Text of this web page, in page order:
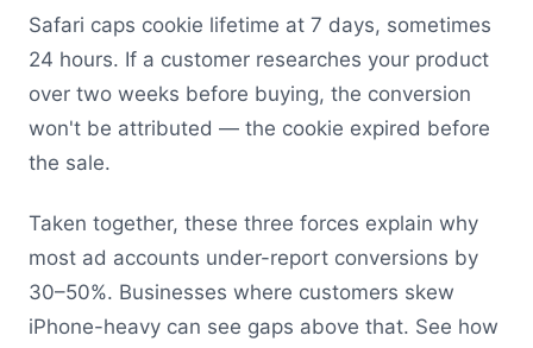
Safari caps cookie lifetime at 7 days, sometimes
24 hours. If a customer researches your product
over two weeks before buying, the conversion
won't be attributed — the cookie expired before
the sale.
Taken together, these three forces explain why
most ad accounts under-report conversions by
30–50%. Businesses where customers skew
iPhone-heavy can see gaps above that. See how